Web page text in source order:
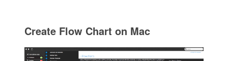
Create Flow Chart on Mac